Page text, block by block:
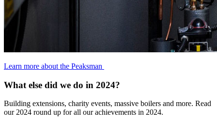
Learn more about the Peaksman
What else did we do in 2024?
Building extensions, charity events, massive boilers and more. Read
our 2024 round up for all our achievements in 2024.